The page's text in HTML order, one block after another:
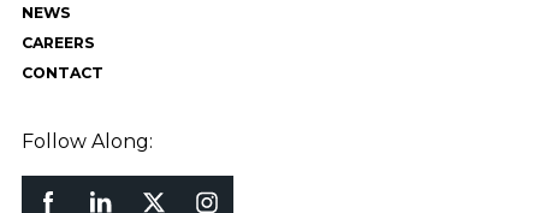
NEWS
CAREERS
CONTACT
Follow Along: